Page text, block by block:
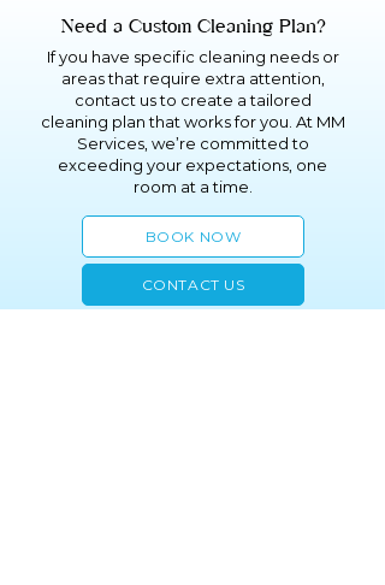
Need a Custom Cleaning Plan?
If you have specific cleaning needs or
areas that require extra attention,
contact us to create a tailored
cleaning plan that works for you. At MM
Services, we’re committed to
exceeding your expectations, one
room at a time.
BOOK NOW
CONTACT US